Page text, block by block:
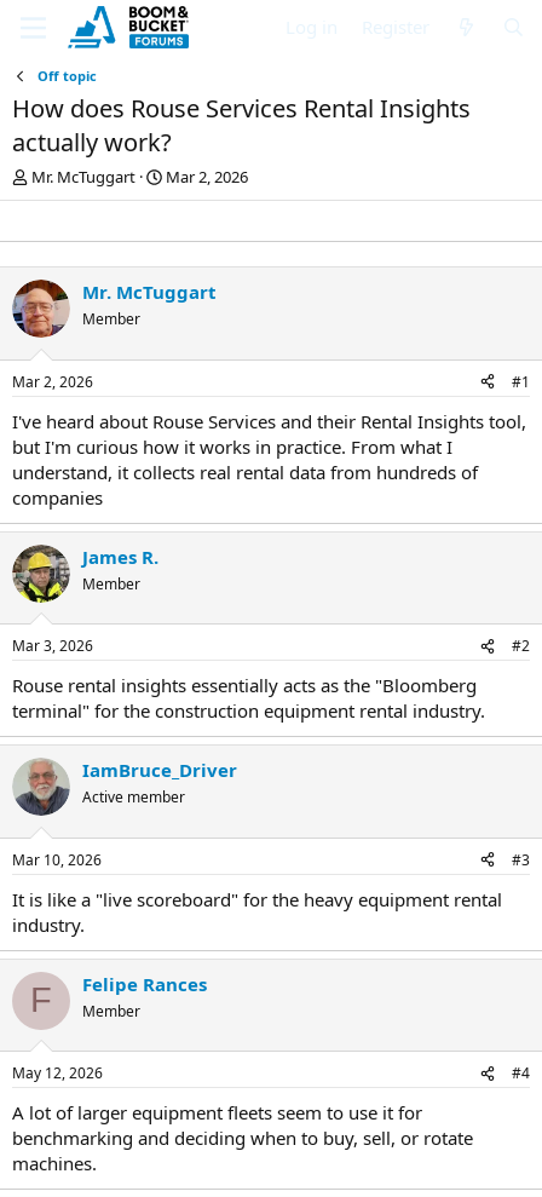
Off topic
How does Rouse Services Rental Insights
actually work?
T
h
e
a
d
s
t
a
t
e
r
Mr. McTuggart
S
t
r
t
d
a
Mar 2, 2026
Mr. McTuggart
Member
Mar 2, 2026 #1
I've heard about Rouse Services and their Rental Insights tool,
but I'm curious how it works in practice. From what I
understand, it collects real rental data from hundreds of
companies
James R.
Member
Mar 3, 2026 #2
Rouse rental insights essentially acts as the "Bloomberg
terminal" for the construction equipment rental industry.
IamBruce_Driver
Active member
Mar 10, 2026 #3
It is like a "live scoreboard" for the heavy equipment rental
industry.
F Felipe Rances
Member
May 12, 2026 #4
A lot of larger equipment fleets seem to use it for
benchmarking and deciding when to buy, sell, or rotate
machines.